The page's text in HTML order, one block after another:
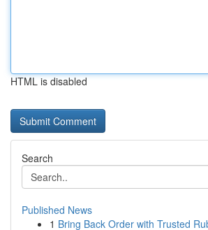
HTML is disabled
Search
Published News
1 Bring Back Order with Trusted